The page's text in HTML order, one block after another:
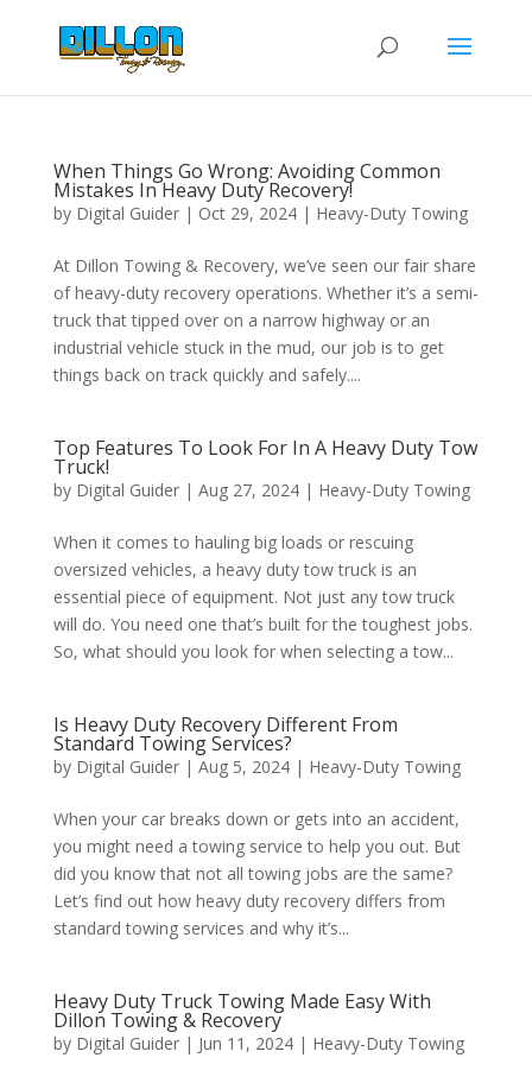
When Things Go Wrong: Avoiding Common
Mistakes In Heavy Duty Recovery!
by Digital Guider| Oct 29, 2024| Heavy-Duty Towing
At Dillon Towing & Recovery, we’ve seen our fair share
of heavy-duty recovery operations. Whether it’s a semi-
truck that tipped over on a narrow highway or an
industrial vehicle stuck in the mud, our job is to get
things back on track quickly and safely....
Top Features To Look For In A Heavy Duty Tow
Truck!
by Digital Guider| Aug 27, 2024| Heavy-Duty Towing
When it comes to hauling big loads or rescuing
oversized vehicles, a heavy duty tow truck is an
essential piece of equipment. Not just any tow truck
will do. You need one that’s built for the toughest jobs.
So, what should you look for when selecting a tow...
Is Heavy Duty Recovery Different From
Standard Towing Services?
by Digital Guider| Aug 5, 2024| Heavy-Duty Towing
When your car breaks down or gets into an accident,
you might need a towing service to help you out. But
did you know that not all towing jobs are the same?
Let’s find out how heavy duty recovery differs from
standard towing services and why it’s...
Heavy Duty Truck Towing Made Easy With
Dillon Towing & Recovery
by Digital Guider| Jun 11, 2024| Heavy-Duty Towing